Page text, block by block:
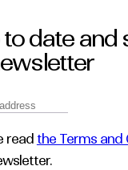
to date and
read the Terms and